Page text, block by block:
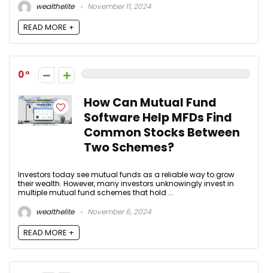
wealthelite
November 11, 2024
READ MORE +
0
How Can Mutual Fund
Software Help MFDs Find
Common Stocks Between
Two Schemes?
Investors today see mutual funds as a reliable way to grow
their wealth. However, many investors unknowingly invest in
multiple mutual fund schemes that hold ...
wealthelite
November 6, 2024
READ MORE +